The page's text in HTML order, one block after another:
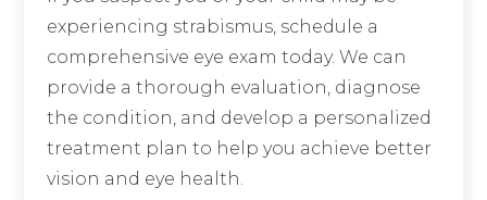
experiencing strabismus, schedule a
comprehensive eye exam today. We can
provide a thorough evaluation, diagnose
the condition, and develop a personalized
treatment plan to help you achieve better
vision and eye health.